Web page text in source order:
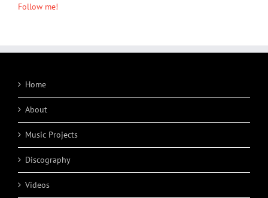
Follow me!
Home
About
Music Projects
Discography
Videos